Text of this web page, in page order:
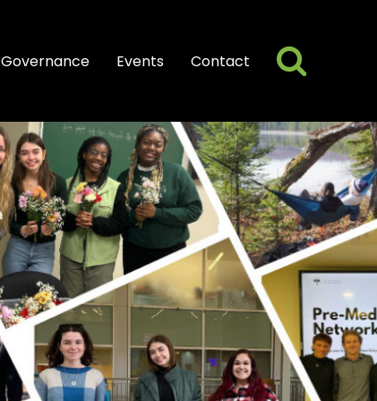
Search
Governance Events Contact